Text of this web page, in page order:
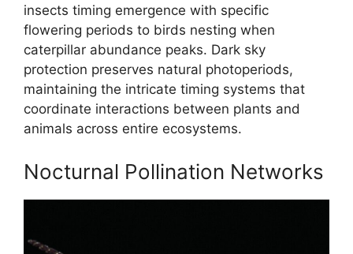
insects timing emergence with specific
flowering periods to birds nesting when
caterpillar abundance peaks. Dark sky
protection preserves natural photoperiods,
maintaining the intricate timing systems that
coordinate interactions between plants and
animals across entire ecosystems.
Nocturnal Pollination Networks